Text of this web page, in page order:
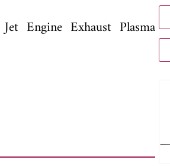
Engine Exhaust Plasma